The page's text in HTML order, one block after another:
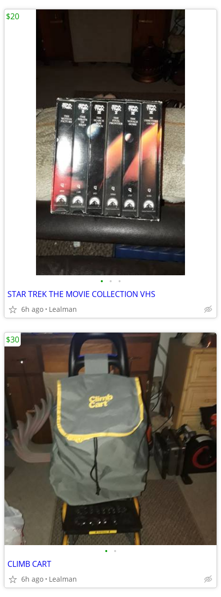
• • •
STAR TREK THE MOVIE COLLECTION VHS
6h ago Lealman
$20
• •
CLIMB CART
6h ago Lealman
$30